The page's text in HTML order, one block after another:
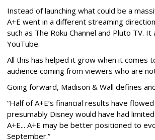
Instead of launching what could be a
A+E went in a different streaming
such as The Roku Channel and Pluto TV.
YouTube.
All this has helped it grow when it comes
audience coming from viewers who are
Going forward, Madison & Wall defines
“Half of A+E’s financial results have
presumably Disney would have had
A+E... A+E may be better positioned to
September.”